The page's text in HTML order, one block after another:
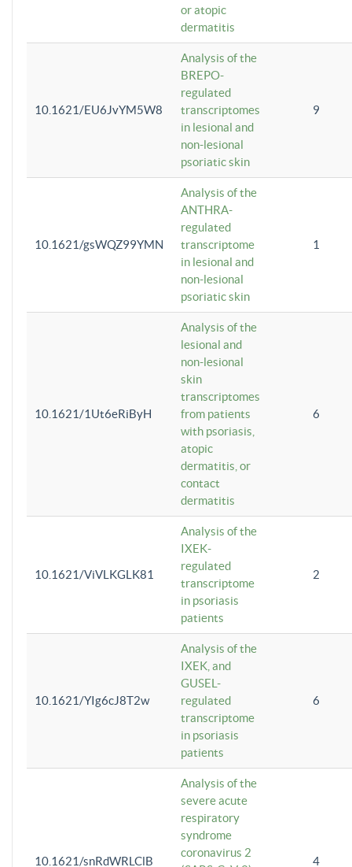
or atopic
dermatitis
10.1621/EU6JvYM5W8
Analysis of the
BREPO-
regulated
transcriptomes
in lesional and
non-lesional
psoriatic skin
9
10.1621/gsWQZ99YMN
Analysis of the
ANTHRA-
regulated
transcriptome
in lesional and
non-lesional
psoriatic skin
1
10.1621/1Ut6eRiByH
Analysis of the
lesional and
non-lesional
skin
transcriptomes
from patients
with psoriasis,
atopic
dermatitis, or
contact
dermatitis
6
10.1621/ViVLKGLK81
Analysis of the
IXEK-
regulated
transcriptome
in psoriasis
patients
2
10.1621/YIg6cJ8T2w
Analysis of the
IXEK, and
GUSEL-
regulated
transcriptome
in psoriasis
patients
6
10.1621/snRdWRLClB
Analysis of the
severe acute
respiratory
syndrome
coronavirus 2
4